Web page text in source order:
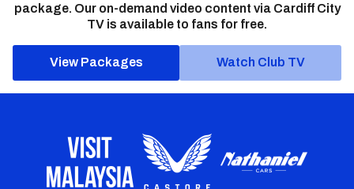
package. Our on-demand video content via Cardiff City
TV is available to fans for free.
View Packages Watch Club TV